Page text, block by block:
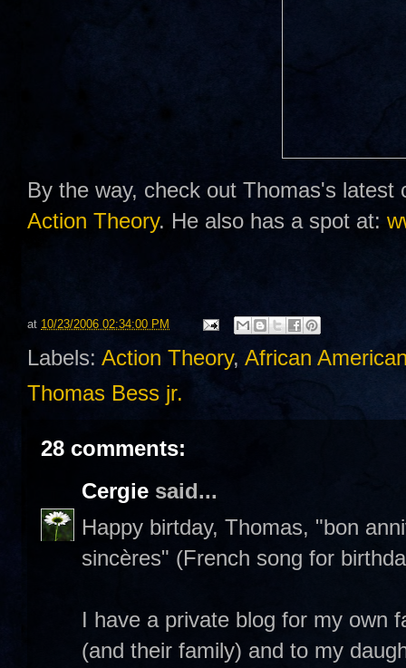
By the way, check out Thomas's latest
Action Theory. He also has a spot at:
at 10/23/2006 02:34:00 PM
Labels: Action Theory, African
Thomas Bess jr.
28 comments:
Cergie said...
Happy birtday, Thomas, "bon
sincères" (French song for
I have a private blog for my own
(and their family) and to my